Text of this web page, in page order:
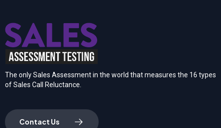
The only Sales Assessment in the world that measures the 16 types
of Sales Call Reluctance.
Contact Us